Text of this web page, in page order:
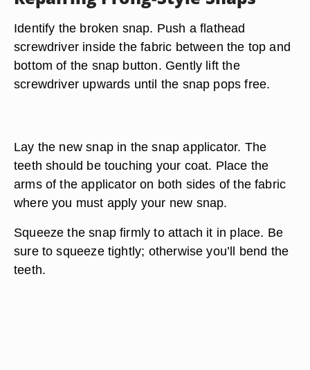
Identify the broken snap. Push a flathead
screwdriver inside the fabric between the top and
bottom of the snap button. Gently lift the
screwdriver upwards until the snap pops free.
Lay the new snap in the snap applicator. The
teeth should be touching your coat. Place the
arms of the applicator on both sides of the fabric
where you must apply your new snap.
Squeeze the snap firmly to attach it in place. Be
sure to squeeze tightly; otherwise you’ll bend the
teeth.